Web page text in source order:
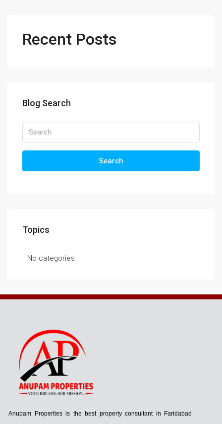
Recent Posts
Blog Search
Search
Topics
No categories
Anupam Properties is the best property consultant in Faridabad